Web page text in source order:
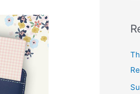
r
c
h